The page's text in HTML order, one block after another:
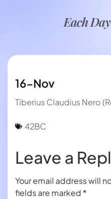
Each
16-Nov
Tiberius Claudius Nero
42BC
Leave a
Your email address will
fields are marked *